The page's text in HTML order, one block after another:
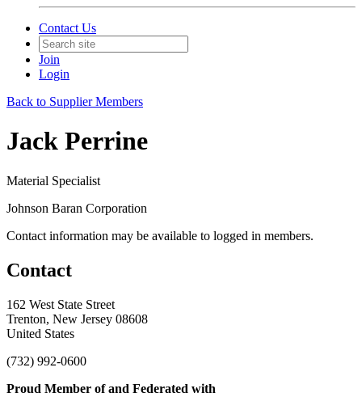
Contact Us
Join
Login
Back to Supplier Members
Jack Perrine
Material Specialist
Johnson Baran Corporation
Contact information may be available to logged in members.
Contact
162 West State Street
Trenton, New Jersey 08608
United States
(732) 992-0600
Proud Member of and Federated with